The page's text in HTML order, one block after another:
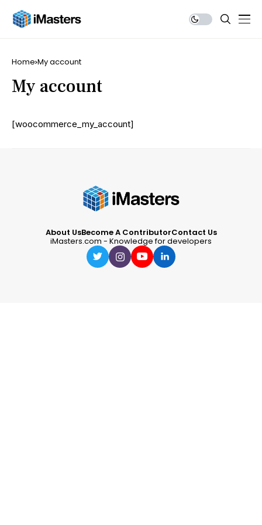
Home My account
My account
[woocommerce_my_account]
About UsBecome A ContributorContact Us
iMasters.com - Knowledge for developers